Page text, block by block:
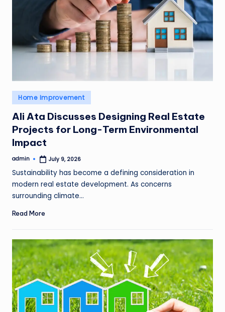
Posted
in
Home Improvement
Ali Ata Discusses Designing Real Estate
Projects for Long-Term Environmental
Impact
Posted
admin July 9, 2026
Sustainability has become a defining consideration in
modern real estate development. As concerns
surrounding climate…
Read More